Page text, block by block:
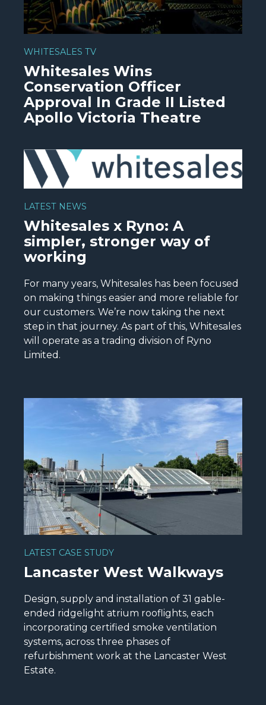
WHITESALES TV
Whitesales Wins
Conservation Officer
Approval In Grade II Listed
Apollo Victoria Theatre
LATEST NEWS
Whitesales x Ryno: A
simpler, stronger way of
working
For many years, Whitesales has been focused
on making things easier and more reliable for
our customers. We’re now taking the next
step in that journey. As part of this, Whitesales
will operate as a trading division of Ryno
Limited.
LATEST CASE STUDY
Lancaster West Walkways
Design, supply and installation of 31 gable-
ended ridgelight atrium rooflights, each
incorporating certified smoke ventilation
systems, across three phases of
refurbishment work at the Lancaster West
Estate.